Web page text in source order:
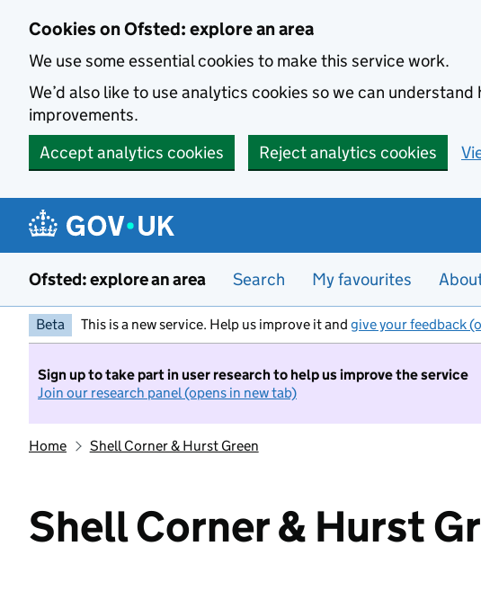
Cookies on Ofsted: explore an area
We use some essential cookies to make this service work.
We’d also like to use analytics cookies so we can
improvements.
Accept analytics cookies
Reject analytics cookies
Ofsted: explore an area Search My favourites
Beta This is a new service. Help us improve it and give your feedback
Sign up to take part in user research to help us improve the service
Join our research panel (opens in new tab)
Home Shell Corner & Hurst Green
Shell Corner & Hurst